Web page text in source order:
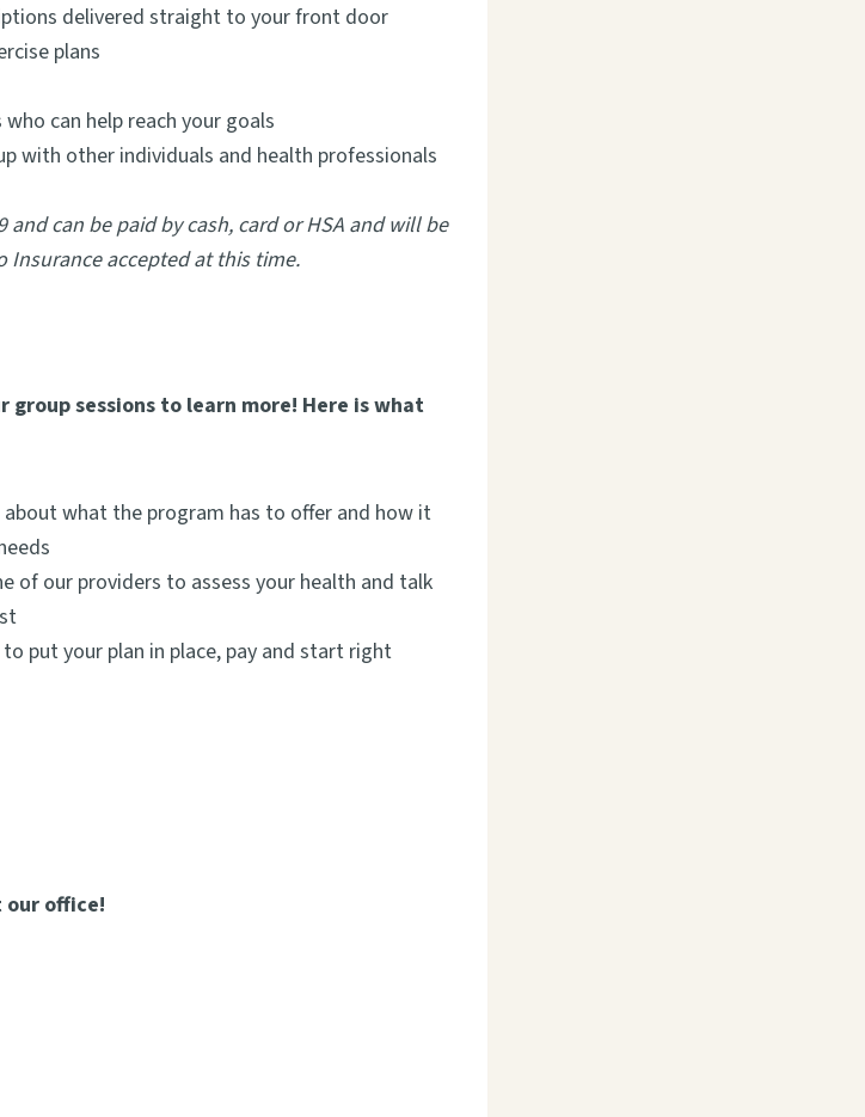
delivered straight to your front door
plans
can help reach your goals
with other individuals and health professionals
can be paid by cash, card or HSA and will be
Insurance accepted at this time.
group sessions to learn more! Here is what
what the program has to offer and how it
of our providers to assess your health and talk
put your plan in place, pay and start right
our office!